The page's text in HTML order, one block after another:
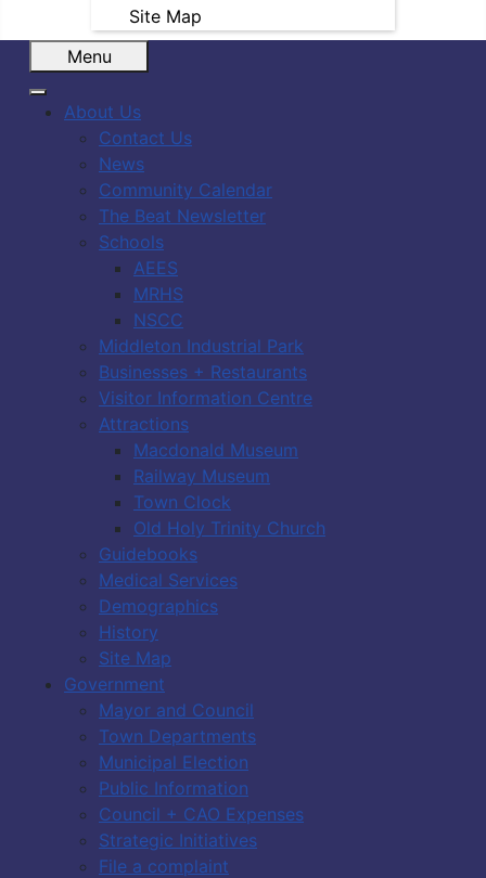
Site Map
Menu
About Us
Contact Us
News
Community Calendar
The Beat Newsletter
Schools
AEES
MRHS
NSCC
Middleton Industrial Park
Businesses + Restaurants
Visitor Information Centre
Attractions
Macdonald Museum
Railway Museum
Town Clock
Old Holy Trinity Church
Guidebooks
Medical Services
Demographics
History
Site Map
Government
Mayor and Council
Town Departments
Municipal Election
Public Information
Council + CAO Expenses
Strategic Initiatives
File a complaint